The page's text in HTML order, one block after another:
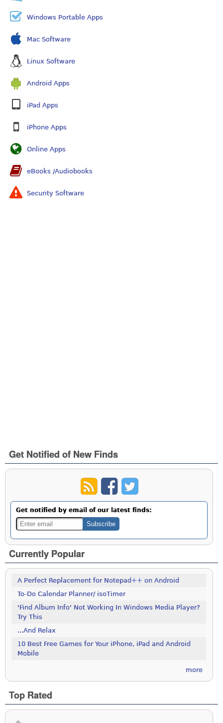
Windows Portable Apps
Mac Software
Linux Software
Android Apps
iPad Apps
iPhone Apps
Online Apps
eBooks /Audiobooks
Security Software
Get Notified of New Finds
Get notified by email of our latest finds:
Currently Popular
A Perfect Replacement for Notepad++ on Android
To-Do Calendar Planner/ isoTimer
'Find Album Info' Not Working In Windows Media Player?
Try This
...And Relax
10 Best Free Games for Your iPhone, iPad and Android
Mobile
more
Top Rated